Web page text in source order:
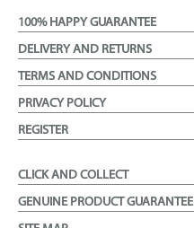
100% HAPPY GUARANTEE
DELIVERY AND RETURNS
TERMS AND CONDITIONS
PRIVACY POLICY
REGISTER
CLICK AND COLLECT
GENUINE PRODUCT GUARANTEE